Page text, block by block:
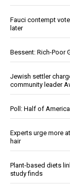
Fauci contempt
later
Bessent: Rich-Poor
Jewish settler
community leader
Poll: Half of
Experts urge more
hair
Plant-based diets
study finds